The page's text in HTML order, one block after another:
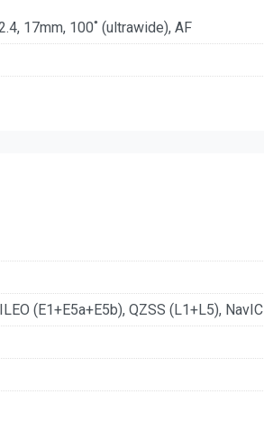
17mm, 100˚ (ultrawide), AF
(E1+E5a+E5b), QZSS (L1+L5), NavIC